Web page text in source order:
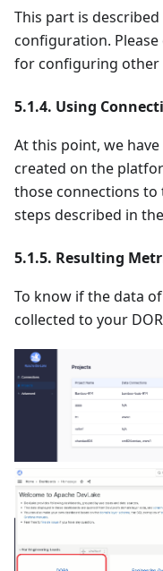
This part is described
configuration. Please
for configuring other
5.1.4. Using
At this point, we
created on the
those connections to
steps described in the
5.1.5. Resulting
To know if the data
collected to your